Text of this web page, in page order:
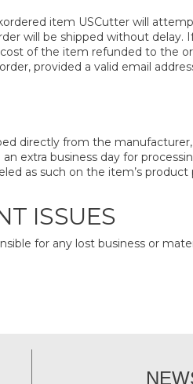
item USCutter will
will be shipped without delay.
of the item refunded to the
provided a valid email
directly from the
extra business day for
as such on the item’s
ISSUES
for any lost business or